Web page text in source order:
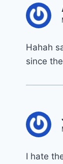
Hahah
since
I hate